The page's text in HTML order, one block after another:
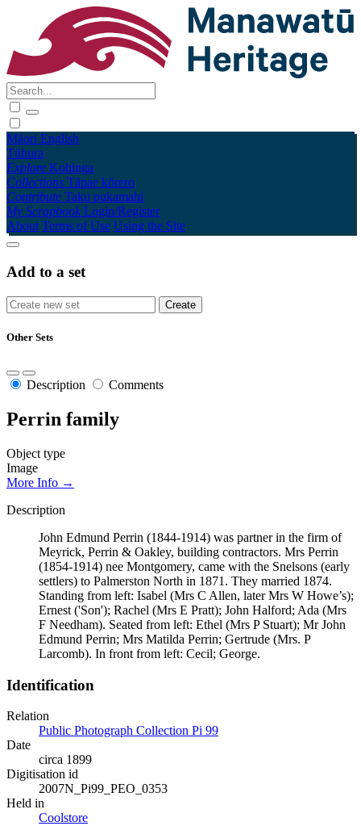
Māori English
Tūhura
Explore Kohinga
Collections Tāpae kōrero
Contribute Taku pukamahi
My Scrapbook Login/Register
About Terms of Use Using the Site
Add to a set
Other Sets
Description Comments
Perrin family
Object type
Image
More Info →
Description
John Edmund Perrin (1844-1914) was partner in the firm of
Meyrick, Perrin & Oakley, building contractors. Mrs Perrin
(1854-1914) nee Montgomery, came with the Snelsons (early
settlers) to Palmerston North in 1871. They married 1874.
Standing from left: Isabel (Mrs C Allen, later Mrs W Howe’s);
Ernest ('Son'); Rachel (Mrs E Pratt); John Halford; Ada (Mrs
F Needham). Seated from left: Ethel (Mrs P Stuart); Mr John
Edmund Perrin; Mrs Matilda Perrin; Gertrude (Mrs. P
Larcomb). In front from left: Cecil; George.
Identification
Relation
Public Photograph Collection Pi 99
Date
circa 1899
Digitisation id
2007N_Pi99_PEO_0353
Held in
Coolstore